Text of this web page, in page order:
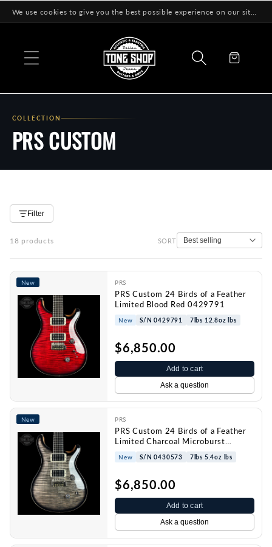
Skip to
content
Cart
COLLECTION
PRS CUSTOM
Filter
18 products SORT
New PRS
PRS Custom 24 Birds of a Feather
Limited Blood Red 0429791
New S/N 0429791 7lbs 12.8oz lbs
$6,850.00
Add to cart
Ask a question
New PRS
PRS Custom 24 Birds of a Feather
Limited Charcoal Microburst
0430573
New S/N 0430573 7lbs 5.4oz lbs
$6,850.00
Add to cart
Ask a question